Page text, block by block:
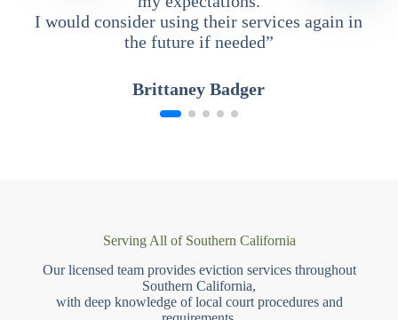
I would consider using their services again in
the future if needed”
Brittaney Badger
Serving All of Southern California
Our licensed team provides eviction services throughout
Southern California,
with deep knowledge of local court procedures and